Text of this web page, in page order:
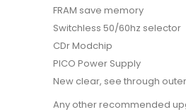
FRAM save memory
Switchless 50/60hz selector
CDr Modchip
PICO Power Supply
New clear, see through
Any other recommended